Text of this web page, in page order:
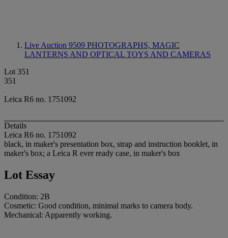
Live Auction 9509 PHOTOGRAPHS, MAGIC
LANTERNS AND OPTICAL TOYS AND CAMERAS
Lot 351
351
Leica R6 no. 1751092
Details
Leica R6 no. 1751092
black, in maker's presentation box, strap and instruction booklet, in
maker's box; a Leica R ever ready case, in maker's box
Lot Essay
Condition: 2B
Cosmetic: Good condition, minimal marks to camera body.
Mechanical: Apparently working.